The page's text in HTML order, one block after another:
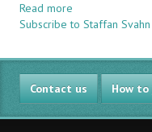
Read more
TEACHING
LEARNING
CREATIVITY
IN
ENGINEERING
EDUCATION
Subscribe to Staffan Svahn
Contact us How to